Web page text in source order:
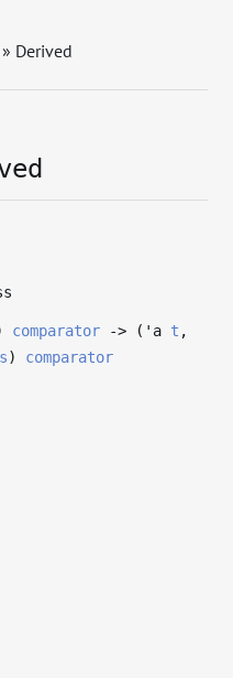
Derived
comparator -> ( 'a t ,
) comparator